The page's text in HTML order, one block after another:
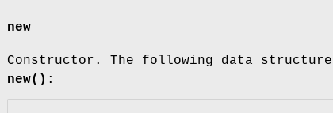
new
Constructor. The following data structure
new() :